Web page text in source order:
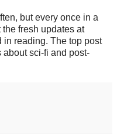
but every once in a
fresh updates at
in reading. The top post
sci-fi and post-